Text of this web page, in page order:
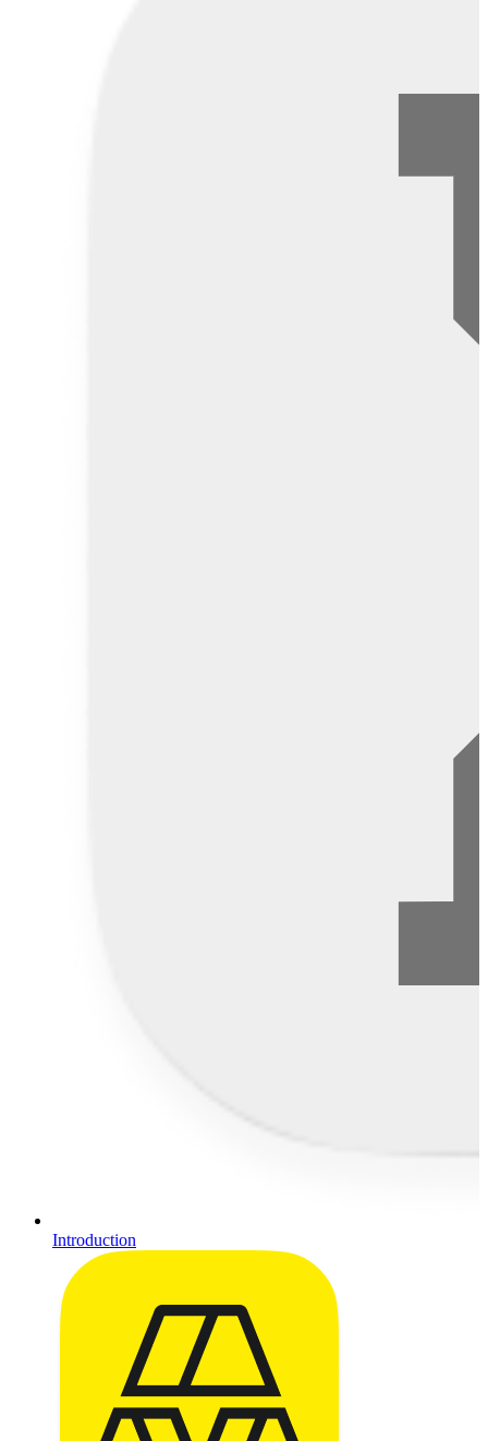
Introduction